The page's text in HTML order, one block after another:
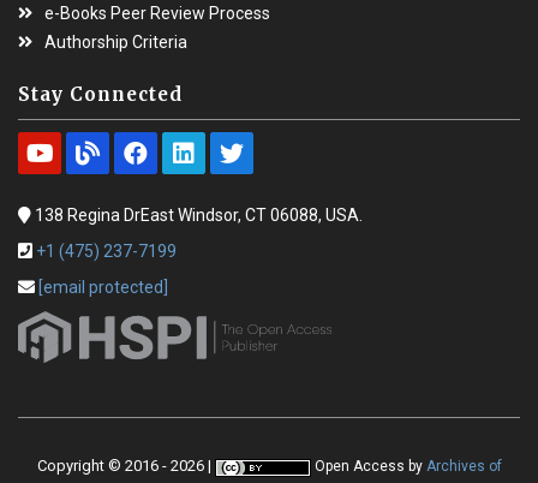
e-Books Peer Review Process
Authorship Criteria
Stay Connected
138 Regina DrEast Windsor, CT 06088, USA.
+1 (475) 237-7199
[email protected]
Copyright © 2016 - 2026 | Open Access by Archives of